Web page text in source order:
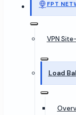
FPT
VPN
Load